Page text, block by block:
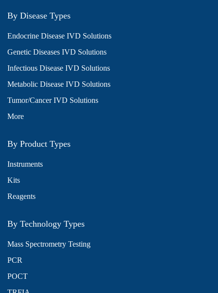
By Disease Types
Endocrine Disease IVD Solutions
Genetic Diseases IVD Solutions
Infectious Disease IVD Solutions
Metabolic Disease IVD Solutions
Tumor/Cancer IVD Solutions
More
By Product Types
Instruments
Kits
Reagents
By Technology Types
Mass Spectrometry Testing
PCR
POCT